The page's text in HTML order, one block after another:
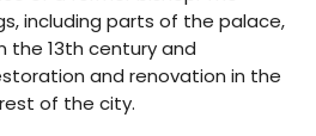
including parts of the palace,
the 13th century and
and renovation in the
of the city.